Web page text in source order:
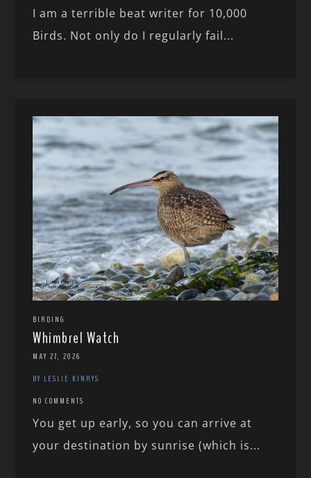
I am a terrible beat writer for 10,000
Birds. Not only do I regularly fail...
BIRDING
Whimbrel Watch
MAY 27, 2026
BY LESLIE KINRYS
NO COMMENTS
You get up early, so you can arrive at
your destination by sunrise (which is...